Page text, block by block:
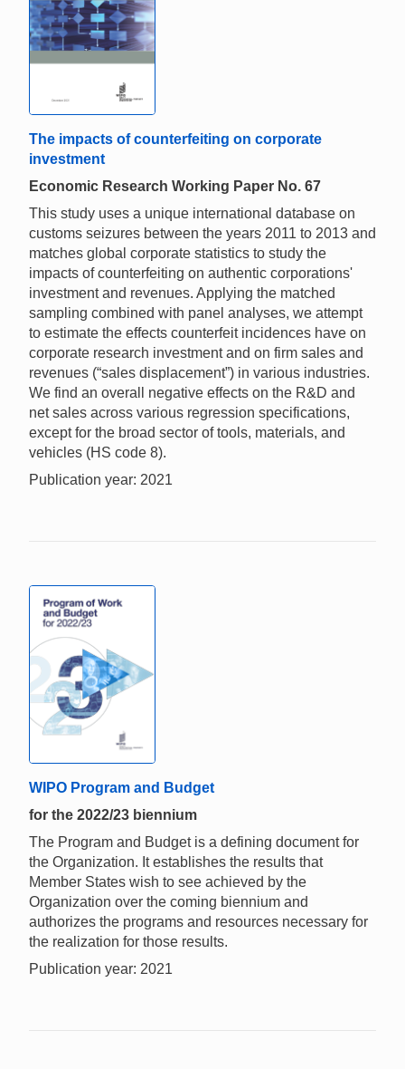
The impacts of counterfeiting on corporate
investment
Economic Research Working Paper No. 67
This study uses a unique international database on
customs seizures between the years 2011 to 2013 and
matches global corporate statistics to study the
impacts of counterfeiting on authentic corporations'
investment and revenues. Applying the matched
sampling combined with panel analyses, we attempt
to estimate the effects counterfeit incidences have on
corporate research investment and on firm sales and
revenues (“sales displacement”) in various industries.
We find an overall negative effects on the R&D and
net sales across various regression specifications,
except for the broad sector of tools, materials, and
vehicles (HS code 8).
Publication year: 2021
WIPO Program and Budget
for the 2022/23 biennium
The Program and Budget is a defining document for
the Organization. It establishes the results that
Member States wish to see achieved by the
Organization over the coming biennium and
authorizes the programs and resources necessary for
the realization for those results.
Publication year: 2021